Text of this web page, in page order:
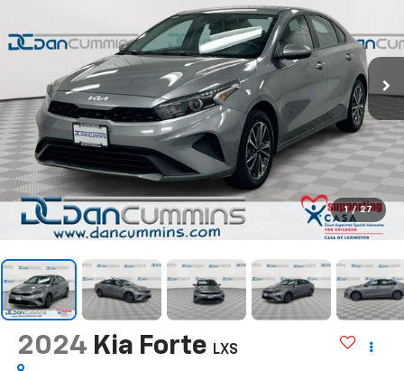
1 / 27
2024 Kia Forte LXS